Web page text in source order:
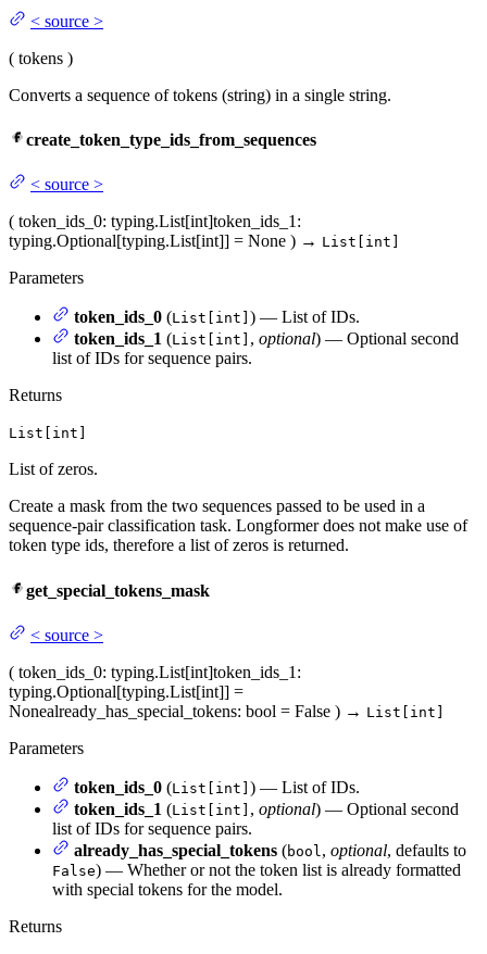
< source >
( tokens )
Converts a sequence of tokens (string) in a single string.
create_token_type_ids_from_sequences
< source >
( token_ids_0: typing.List[int]token_ids_1 :
typing.Optional[typing.List[int]] = None ) → List[int]
Parameters
token_ids_0 (List[int] ) — List of IDs.
token_ids_1 (List[int] , optional) — Optional second
list of IDs for sequence pairs.
Returns
List[int]
List of zeros.
Create a mask from the two sequences passed to be used in a
sequence-pair classification task. Longformer does not make use of
token type ids, therefore a list of zeros is returned.
get_special_tokens_mask
< source >
( token_ids_0: typing.List[int]token_ids_1 :
typing.Optional[typing.List[int]] =
Nonealready_has_special_tokens: bool = False ) → List[int]
Parameters
token_ids_0 (List[int] ) — List of IDs.
token_ids_1 (List[int] , optional) — Optional second
list of IDs for sequence pairs.
already_has_special_tokens (bool , optional, defaults to
False) — Whether or not the token list is already formatted
with special tokens for the model.
Returns